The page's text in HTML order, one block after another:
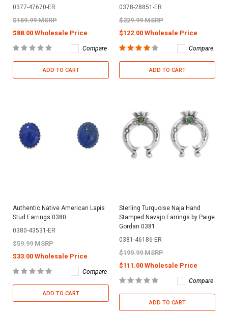
0377-47670-ER
$159.99 MSRP
$88.00 Wholesale Price
Compare
ADD TO CART
0378-28851-ER
$229.99 MSRP
$122.00 Wholesale Price
Compare
ADD TO CART
Authentic Native American Lapis
Stud Earrings 0380
0380-43531-ER
$59.99 MSRP
$33.00 Wholesale Price
Compare
ADD TO CART
Sterling Turquoise Naja Hand
Stamped Navajo Earrings by Paige
Gordan 0381
0381-46186-ER
$199.99 MSRP
$111.00 Wholesale Price
Compare
ADD TO CART